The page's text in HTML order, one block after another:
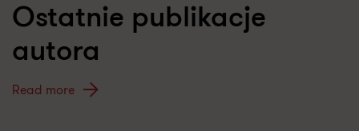
Ostatnie publikacje
autora
Read more